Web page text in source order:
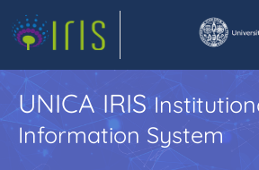
UNICA IRIS
Information System